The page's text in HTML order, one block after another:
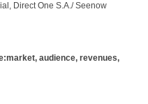
Direct One S.A./ Seenow
audience, revenues,